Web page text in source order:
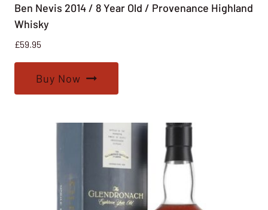
Ben Nevis 2014 / 8 Year Old / Provenance Highland
Whisky
£59.95
Buy Now